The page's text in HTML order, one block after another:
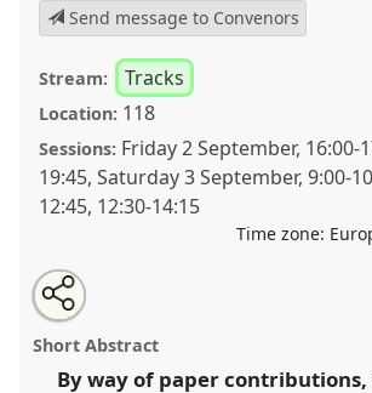
Send message to Convenors
Stream: Tracks
Location: 118
Sessions: Friday 2 September, 16:00-
19:45,Saturday 3 September,9:00-
12:45, 12:30-14:15
Time zone:
STS and Planning: Research and practice
in a material world.
4S/EASST 2016 conference: Science
technology by other means.
Open
an
email
this
panel
Share
this
panel
Short Abstract
By way of paper